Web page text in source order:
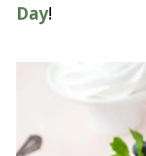
Day!